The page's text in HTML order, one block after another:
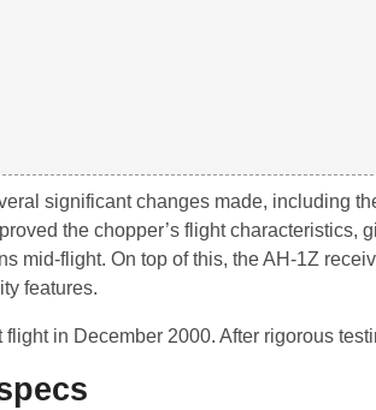
significant changes made, including
the chopper’s flight characteristics,
mid-flight. On top of this, the AH-1Z
features.
in December 2000. After rigorous